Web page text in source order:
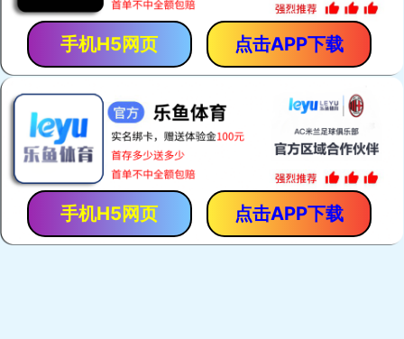
手机H5网页 点击APP下载
手机H5网页 点击APP下载